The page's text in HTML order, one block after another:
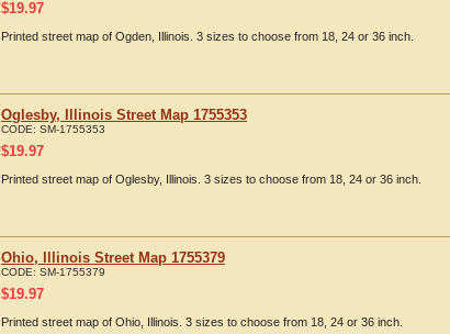
$19.97
Printed street map of Ogden, Illinois. 3 sizes to choose from 18, 24 or 36 inch.
Oglesby, Illinois Street Map 1755353
CODE: SM-1755353
$19.97
Printed street map of Oglesby, Illinois. 3 sizes to choose from 18, 24 or 36 inch.
Ohio, Illinois Street Map 1755379
CODE: SM-1755379
$19.97
Printed street map of Ohio, Illinois. 3 sizes to choose from 18, 24 or 36 inch.